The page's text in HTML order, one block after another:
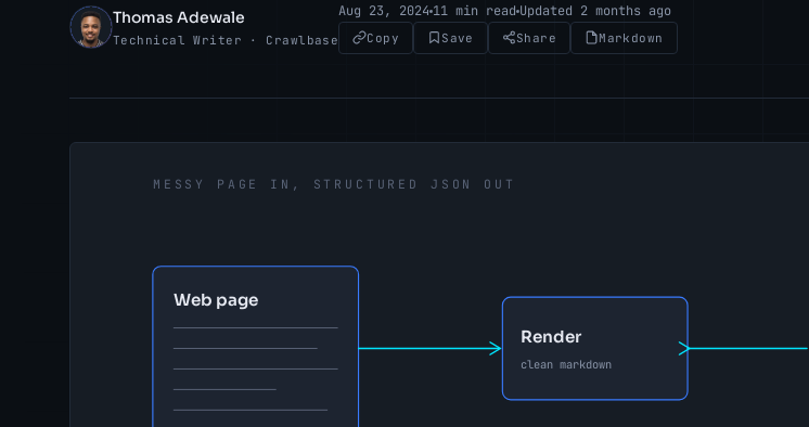
TA
Thomas Adewale
Technical Writer · Crawlbase
Aug 23, 2024 11 min read Updated 2 months ago
Copy Save Share Markdown